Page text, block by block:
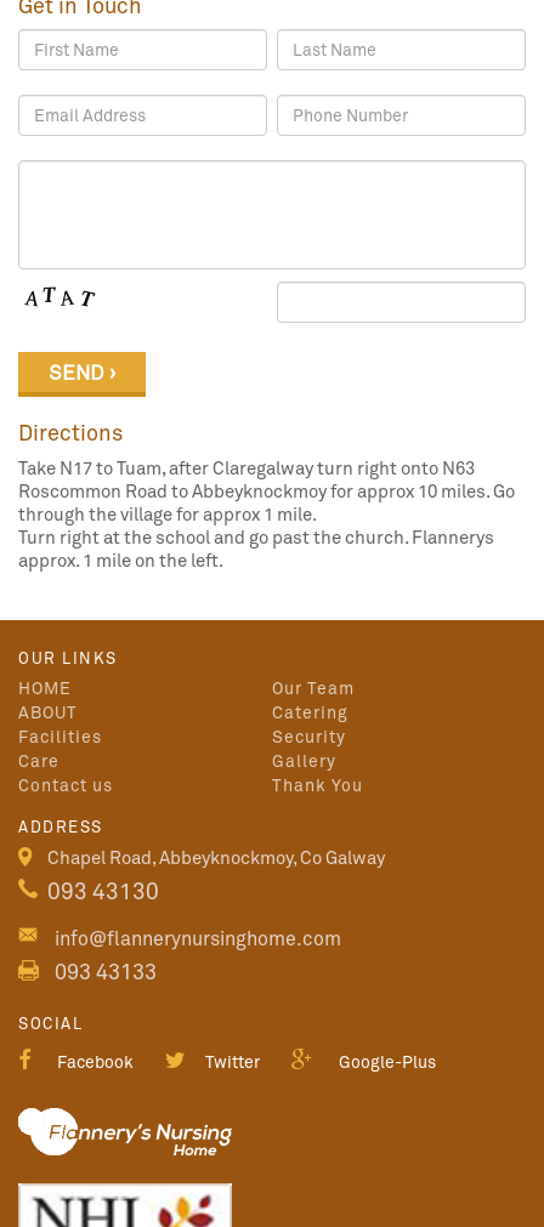
Directions
Take N17 to Tuam, after Claregalway turn right onto N63
Roscommon Road to Abbeyknockmoy for approx 10 miles. Go
through the village for approx 1 mile.
Turn right at the school and go past the church. Flannerys
approx. 1 mile on the left.
OUR LINKS
HOME
Our Team
ABOUT
Catering
Facilities
Security
Care
Gallery
Contact us
Thank You
ADDRESS
Chapel Road, Abbeyknockmoy, Co Galway
093 43130
info@flannerynursinghome.com
093 43133
SOCIAL
Facebook Twitter Google-Plus